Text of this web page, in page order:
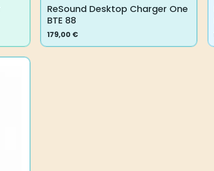
ReSound Desktop Charger One
BTE 88
179,00 €